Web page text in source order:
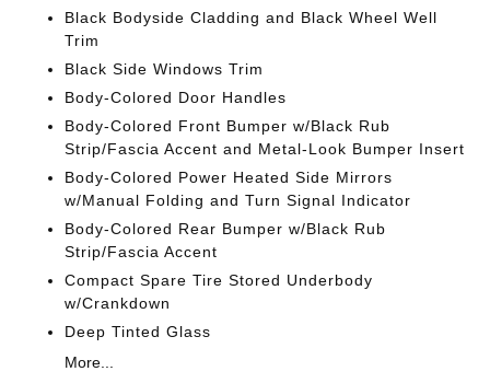
Black Bodyside Cladding and Black Wheel Well
Trim
Black Side Windows Trim
Body-Colored Door Handles
Body-Colored Front Bumper w/Black Rub
Strip/Fascia Accent and Metal-Look Bumper Insert
Body-Colored Power Heated Side Mirrors
w/Manual Folding and Turn Signal Indicator
Body-Colored Rear Bumper w/Black Rub
Strip/Fascia Accent
Compact Spare Tire Stored Underbody
w/Crankdown
Deep Tinted Glass
More...